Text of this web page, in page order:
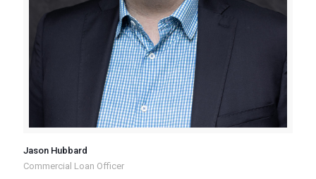
Jason Hubbard
Commercial Loan Officer